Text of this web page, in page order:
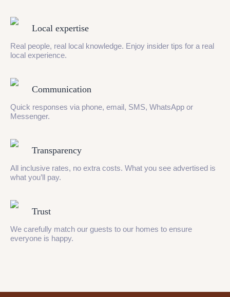
Local expertise
Real people, real local knowledge. Enjoy insider tips for a real
local experience.
Communication
Quick responses via phone, email, SMS, WhatsApp or
Messenger.
Transparency
All inclusive rates, no extra costs. What you see advertised is
what you’ll pay.
Trust
We carefully match our guests to our homes to ensure
everyone is happy.